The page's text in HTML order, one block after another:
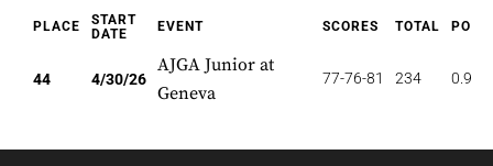
PLACE
START
DATE
EVENT SCORES TOTAL
44 4/30/26
AJGA Junior at
Geneva
77-76-81 234 0.909